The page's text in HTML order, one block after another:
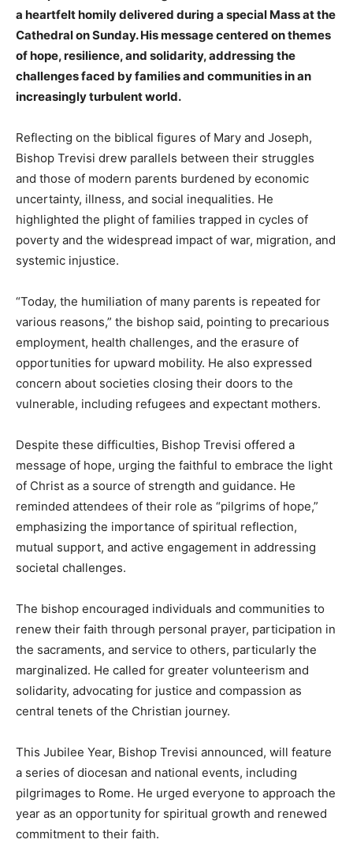
a heartfelt homily delivered during a special Mass at the
Cathedral on Sunday. His message centered on themes
of hope, resilience, and solidarity, addressing the
challenges faced by families and communities in an
increasingly turbulent world.
Reflecting on the biblical figures of Mary and Joseph,
Bishop Trevisi drew parallels between their struggles
and those of modern parents burdened by economic
uncertainty, illness, and social inequalities. He
highlighted the plight of families trapped in cycles of
poverty and the widespread impact of war, migration, and
systemic injustice.
“Today, the humiliation of many parents is repeated for
various reasons,” the bishop said, pointing to precarious
employment, health challenges, and the erasure of
opportunities for upward mobility. He also expressed
concern about societies closing their doors to the
vulnerable, including refugees and expectant mothers.
Despite these difficulties, Bishop Trevisi offered a
message of hope, urging the faithful to embrace the light
of Christ as a source of strength and guidance. He
reminded attendees of their role as “pilgrims of hope,”
emphasizing the importance of spiritual reflection,
mutual support, and active engagement in addressing
societal challenges.
The bishop encouraged individuals and communities to
renew their faith through personal prayer, participation in
the sacraments, and service to others, particularly the
marginalized. He called for greater volunteerism and
solidarity, advocating for justice and compassion as
central tenets of the Christian journey.
This Jubilee Year, Bishop Trevisi announced, will feature
a series of diocesan and national events, including
pilgrimages to Rome. He urged everyone to approach the
year as an opportunity for spiritual growth and renewed
commitment to their faith.